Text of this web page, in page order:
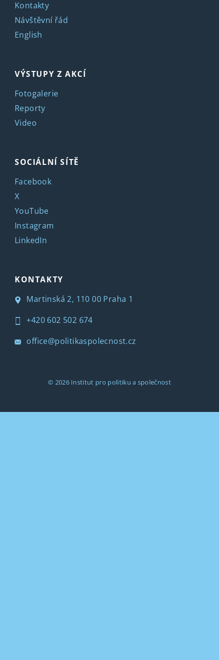
Kontakty
Návštěvní řád
English
VÝSTUPY Z AKCÍ
Fotogalerie
Reporty
Video
SOCIÁLNÍ SÍTĚ
Facebook
X
YouTube
Instagram
LinkedIn
KONTAKTY
Martinská 2, 110 00 Praha 1
+420 602 502 674
office@politikaspolecnost.cz
© 2026 Institut pro politiku a společnost